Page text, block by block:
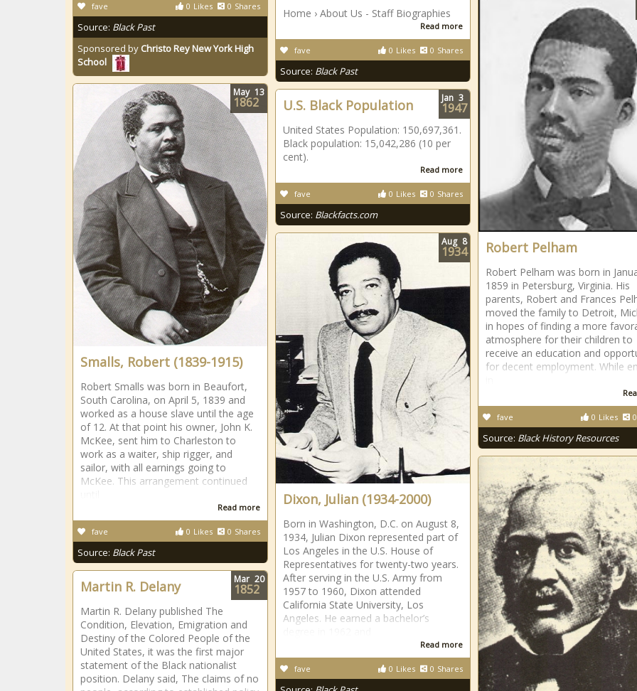
0 Likes 0 Shares
fave
Source: Black Past
Sponsored by Christo Rey New York High
School
Home › About Us - Staff Biographies
Read more
0 Likes 0 Shares
fave
Source: Black Past
Robert Pelham
Robert Pelham was born in
1859 in Petersburg, Virginia. His
parents, Robert and Frances
moved the family to Detroit,
in hopes of finding a more
atmosphere for their children to
receive an education and
for decent employment. While
0 Likes 0
fave
Source: Black History Resources
Smalls, Robert (1839-1915)
Robert Smalls was born in Beaufort,
South Carolina, on April 5, 1839 and
worked as a house slave until the age
of 12. At that point his owner, John K.
McKee, sent him to Charleston to
work as a waiter, ship rigger, and
sailor, with all earnings going to
McKee. This arrangement continued
Read more
0 Likes 0 Shares
fave
Source: Black Past
May 13
1862 U.S. Black Population
United States Population: 150,697,361.
Black population: 15,042,286 (10 per
cent).
Read more
0 Likes 0 Shares
fave
Source: Blackfacts.com
Jan 3
1947
Dixon, Julian (1934-2000)
Born in Washington, D.C. on August 8,
1934, Julian Dixon represented part of
Los Angeles in the U.S. House of
Representatives for twenty-two years.
After serving in the U.S. Army from
1957 to 1960, Dixon attended
California State University, Los
Angeles. He earned a bachelor’s
Read more
0 Likes 0 Shares
fave
Aug 8
1934
Martin R. Delany
Martin R. Delany published The
Condition, Elevation, Emigration and
Destiny of the Colored People of the
United States, it was the first major
statement of the Black nationalist
position. Delany said, The claims of no
Mar 20
1852